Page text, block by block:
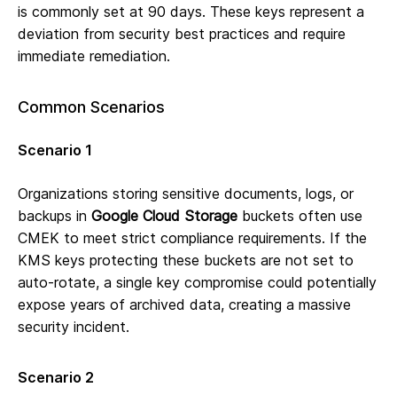
is commonly set at 90 days. These keys represent a
deviation from security best practices and require
immediate remediation.
Common Scenarios
Scenario 1
Organizations storing sensitive documents, logs, or
backups in Google Cloud Storage buckets often use
CMEK to meet strict compliance requirements. If the
KMS keys protecting these buckets are not set to
auto-rotate, a single key compromise could potentially
expose years of archived data, creating a massive
security incident.
Scenario 2